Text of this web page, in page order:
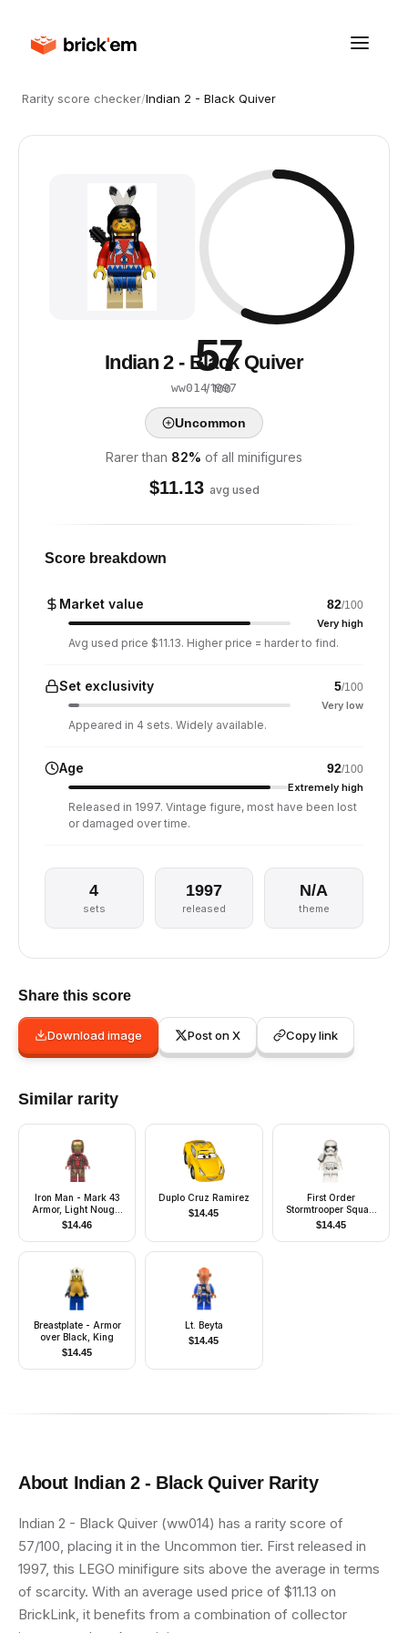
Rarity score checker/Indian 2 - Black Quiver
57
/ 100
Indian 2 - Black Quiver
ww014·1997
Uncommon
Rarer than 82% of all minifigures
$11.13 avg used
Score breakdown
Market value 82/100
Very high
Avg used price $11.13. Higher price = harder to find.
Set exclusivity 5/100
Very low
Appeared in 4 sets. Widely available.
Age 92/100
Extremely high
Released in 1997. Vintage figure, most have been lost
or damaged over time.
4
sets
1997
released
N/A
theme
Share this score
Download image Post on X Copy link
Similar rarity
Iron Man - Mark 43
Armor, Light Nougat
Head, Printed Arms
$14.46
Duplo Cruz Ramirez
$14.45
First Order
Stormtrooper Squad
Leader (Pointed
Mouth Pattern)
$14.45
Breastplate - Armor
over Black, King
$14.45
Lt. Beyta
$14.45
About Indian 2 - Black QuiverRarity
Indian 2 - Black Quiver (ww014) has a rarity score of
57/100, placing it in the Uncommon tier. First released in
1997, this LEGO minifigure sits above the average in terms
of scarcity. With an average used price of $11.13 on
BrickLink, it benefits from a combination of collector